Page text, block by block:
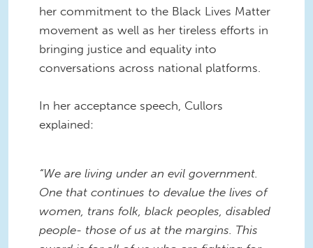
her commitment to the Black Lives Matter
movement as well as her tireless efforts in
bringing justice and equality into
conversations across national platforms.
In her acceptance speech, Cullors
explained:
“We are living under an evil government.
One that continues to devalue the lives of
women, trans folk, black peoples, disabled
people- those of us at the margins. This